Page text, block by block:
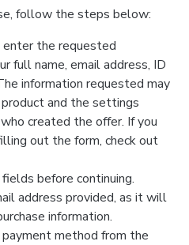
follow the steps below:
enter the requested
full name, email address, ID
information requested may
and the settings
created the offer. If you
out the form, check out
before continuing.
address provided, as it will
information.
method from the